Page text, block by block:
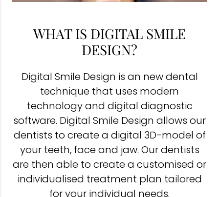
WHAT IS DIGITAL SMILE
DESIGN?
Digital Smile Design is an new dental
technique that uses modern
technology and digital diagnostic
software. Digital Smile Design allows our
dentists to create a digital 3D-model of
your teeth, face and jaw. Our dentists
are then able to create a customised or
individualised treatment plan tailored
for your individual needs.